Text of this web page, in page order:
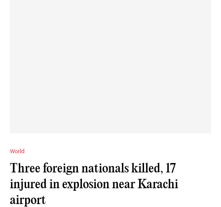
World
Three foreign nationals killed, 17
injured in explosion near Karachi
airport